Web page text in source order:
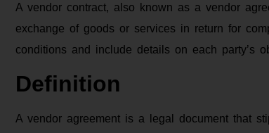
A vendor contract, also known as a vendor
exchange of goods or services in return for
conditions and include details on each party’s
Definition
A vendor agreement is a legal document that